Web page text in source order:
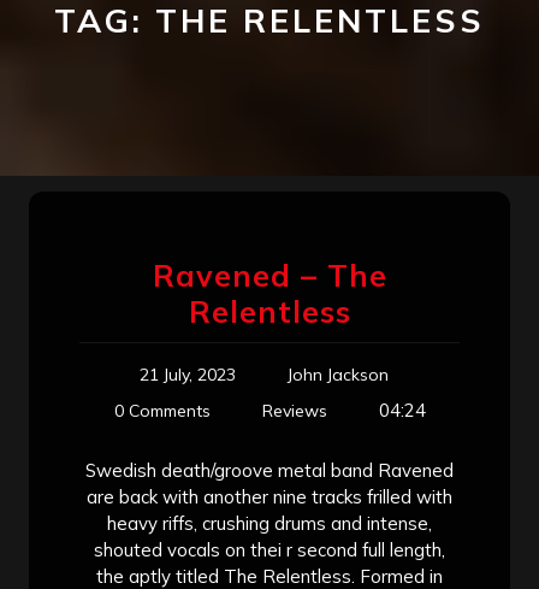
TAG: THE RELENTLESS
Ravened – The
Relentless
21 July, 2023
John Jackson
0 Comments
Reviews 04:24
Swedish death/groove metal band Ravened
are back with another nine tracks frilled with
heavy riffs, crushing drums and intense,
shouted vocals on thei r second full length,
the aptly titled The Relentless. Formed in